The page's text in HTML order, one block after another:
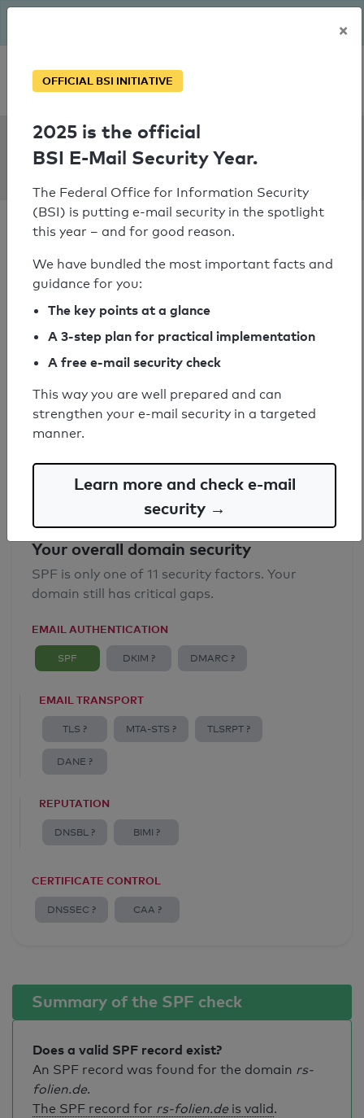
Personal SPF consultation
SPF Check:
rs-folien.de
SPF check passed
Your SPF record check result
SPF record found
Syntax check: 0 errors
Your overall domain security
SPF is only one of 11 security factors. Your
domain still has critical gaps.
EMAIL AUTHENTICATION
SPF DKIM ? DMARC ?
EMAIL TRANSPORT
TLS ? MTA-STS ? TLSRPT ?
DANE ?
REPUTATION
DNSBL ? BIMI ?
CERTIFICATE CONTROL
DNSSEC ? CAA ?
Summary of the SPF check
Does a valid SPF record exist?
An SPF record was found for the domain rs-
folien.de.
The SPF record for rs-folien.de is valid.
×
OFFICIAL BSI INITIATIVE
2025 is the official
BSI E-Mail Security Year.
The Federal Office for Information Security
(BSI) is putting e-mail security in the spotlight
this year – and for good reason.
We have bundled the most important facts and
guidance for you:
The key points at a glance
A 3-step plan for practical implementation
A free e-mail security check
This way you are well prepared and can
strengthen your e-mail security in a targeted
manner.
Learn more and check e-mail
security →